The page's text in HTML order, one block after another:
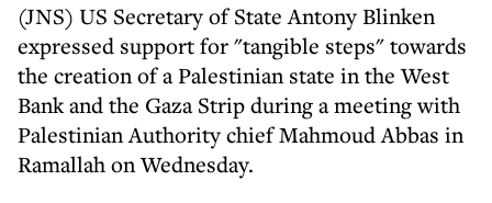
(JNS) US Secretary of State Antony Blinken
expressed support for "tangible steps" towards
the creation of a Palestinian state in the West
Bank and the Gaza Strip during a meeting with
Palestinian Authority chief Mahmoud Abbas in
Ramallah on Wednesday.